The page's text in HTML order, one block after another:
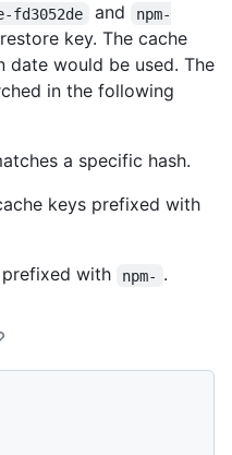
fd3052de and
npm-
key. The cache
would be used. The
in the following
a specific hash.
keys prefixed with
with npm- .